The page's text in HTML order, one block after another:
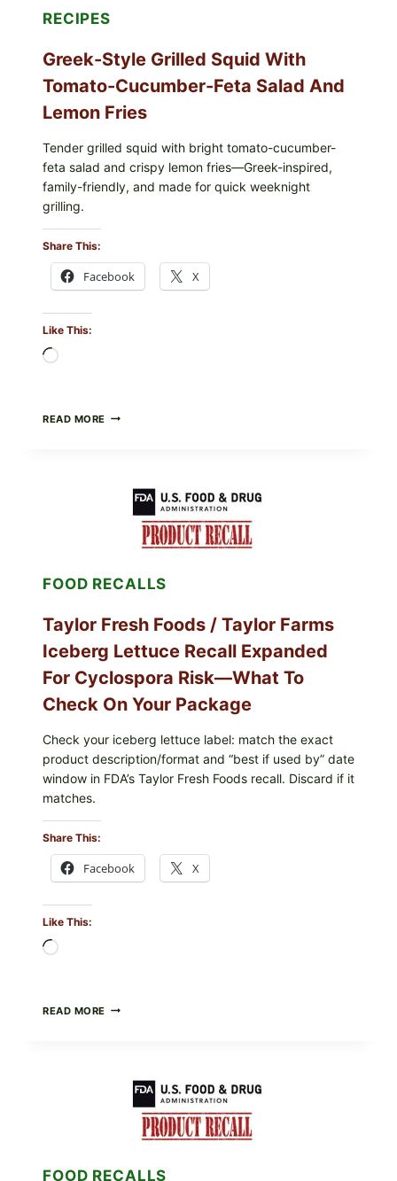
RECIPES
Greek-Style Grilled Squid With
Tomato-Cucumber-Feta Salad And
Lemon Fries
Tender grilled squid with bright tomato-cucumber-
feta salad and crispy lemon fries—Greek-inspired,
family-friendly, and made for quick weeknight
grilling.
Share This:
Facebook X
Like This:
READ MORE GREEK-
TOMATO-
CUCUMBER-
FRIES
FOOD RECALLS
Taylor Fresh Foods / Taylor Farms
Iceberg Lettuce Recall Expanded
For Cyclospora Risk—What To
Check On Your Package
Check your iceberg lettuce label: match the exact
product description/format and “best if used by” date
window in FDA’s Taylor Fresh Foods recall. Discard if it
matches.
Share This:
Facebook X
Like This:
READ MORE TAYLOR
FARMS
ICEBERG
LETTUCE
RECALL
EXPANDED
CYCLOSPORA
FOOD RECALLS